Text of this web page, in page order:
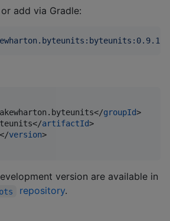
or add via Gradle:
groupId>
artifactId>
version>
version are available in
repository.